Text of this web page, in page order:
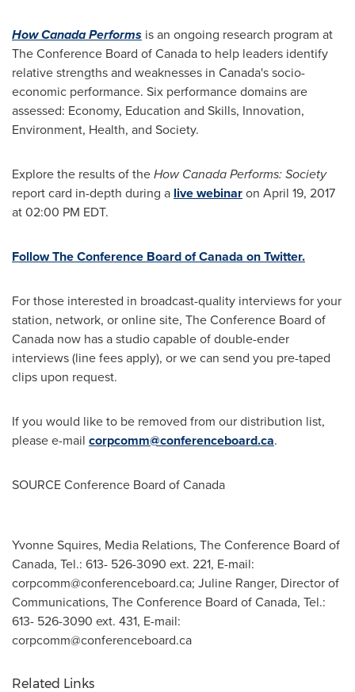
How Canada Performs is an ongoing research program at
The Conference Board ofCanadato help leaders identify
relative strengths and weaknesses in Canada'ssocio-
economic performance. Six performance domains are
assessed: Economy, Education and Skills, Innovation,
Environment, Health, and Society.
Explore the results of theHow Canada Performs: Society
report card in-depth during a live webinaron April 19, 2017
at02:00 PM EDT.
Follow The Conference Board ofCanada on Twitter.
For those interested in broadcast-quality interviews for your
station, network, or online site, The Conference Board of
Canada now has a studio capable of double-ender
interviews (line fees apply), or we can send you pre-taped
clips upon request.
If you would like to be removed from our distribution list,
please e-mail corpcomm@conferenceboard.ca.
SOURCE Conference Board ofCanada
Yvonne Squires, Media Relations, The Conference Board of
Canada, Tel.: 613- 526-3090 ext. 221, E-mail:
corpcomm@conferenceboard.ca; Juline Ranger, Director of
Communications, The Conference Board of Canada, Tel.:
613- 526-3090 ext. 431, E-mail:
corpcomm@conferenceboard.ca
Related Links